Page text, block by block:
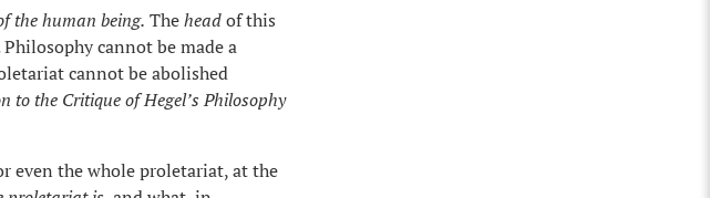
the human being. Theheadof this
Philosophy cannot be made a
cannot be abolished
to the Critique of Hegel’s Philosophy
even the whole proletariat, at the